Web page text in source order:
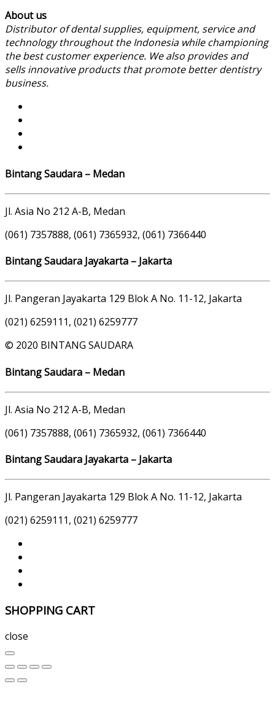
About us
Distributor of dental supplies, equipment, service and
technology throughout the Indonesia while championing
the best customer experience. We also provides and
sells innovative products that promote better dentistry
business.
Bintang Saudara – Medan
Jl. Asia No 212 A-B, Medan
(061) 7357888, (061) 7365932, (061) 7366440
Bintang Saudara Jayakarta – Jakarta
Jl. Pangeran Jayakarta 129 Blok A No. 11-12, Jakarta
(021) 6259111, (021) 6259777
© 2020 BINTANG SAUDARA
Bintang Saudara – Medan
Jl. Asia No 212 A-B, Medan
(061) 7357888, (061) 7365932, (061) 7366440
Bintang Saudara Jayakarta – Jakarta
Jl. Pangeran Jayakarta 129 Blok A No. 11-12, Jakarta
(021) 6259111, (021) 6259777
SHOPPING CART
close